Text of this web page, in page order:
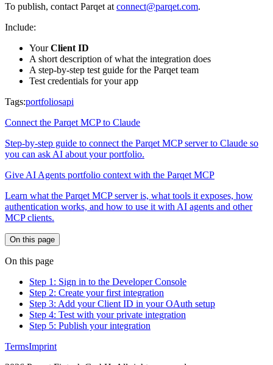
To publish, contact Parqet at connect@parqet.com.
Include:
YourClient ID
A short description of what the integration does
A step-by-step test guide for the Parqet team
Test credentials for your app
Tags:portfoliosapi
Connect the Parqet MCP to Claude
Step-by-step guide to connect the Parqet MCP server to Claude so
you can ask AI about your portfolio.
Give AI Agents portfolio context with the Parqet MCP
Learn what the Parqet MCP server is, what tools it exposes, how
authentication works, and how to use it with AI agents and other
MCP clients.
On this page
On this page
Step 1: Sign in to the Developer Console
Step 2: Create your first integration
Step 3: Add your Client ID in your OAuth setup
Step 4: Test with your private integration
Step 5: Publish your integration
TermsImprint